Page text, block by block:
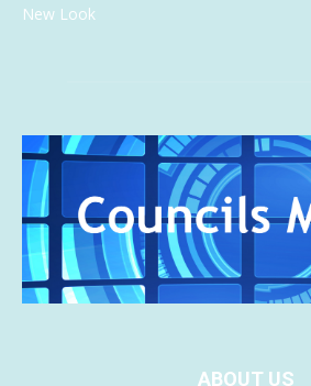
New Look
ABOUT US